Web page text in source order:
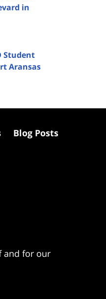
in
Student
Aransas
and for our
Blog Posts